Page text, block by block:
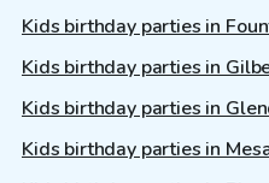
Kids birthday parties in
Kids birthday parties in
Kids birthday parties in
Kids birthday parties in